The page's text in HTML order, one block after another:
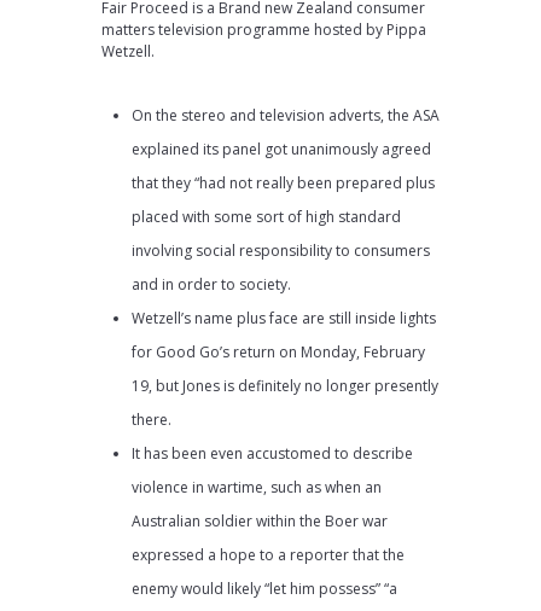
Fair Proceed is a Brand new Zealand consumer
matters television programme hosted by Pippa
Wetzell.
On the stereo and television adverts, the ASA
explained its panel got unanimously agreed
that they “had not really been prepared plus
placed with some sort of high standard
involving social responsibility to consumers
and in order to society.
Wetzell’s name plus face are still inside lights
for Good Go’s return on Monday, February
19, but Jones is definitely no longer presently
there.
It has been even accustomed to describe
violence in wartime, such as when an
Australian soldier within the Boer war
expressed a hope to a reporter that the
enemy would likely “let him possess” “a